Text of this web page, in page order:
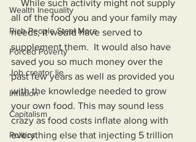
Wealth Inequality
Rich People Steal More
Forced Poverty
Job creator lie
Inflation
Capitalism
Politics
all of the food you and your family may
needs, it would have served to
supplement them.  It would also have
saved you so much money over the
past few years as well as provided you
with the knowledge needed to grow
your own food. This may sound less
crazy as food costs inflate along with
everything else that injecting 5 trillion